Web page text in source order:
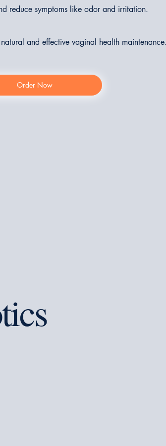
reduce symptoms like odor and irritation.
and effective vaginal health
Order Now